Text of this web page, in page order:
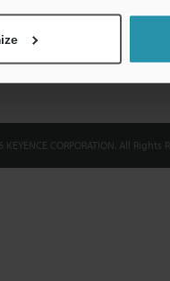
CORPORATION. All Rights